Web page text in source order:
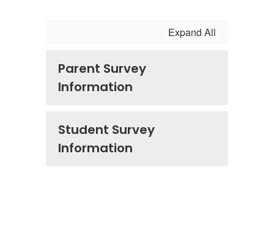
Expand All
Parent Survey
Information
Student Survey
Information